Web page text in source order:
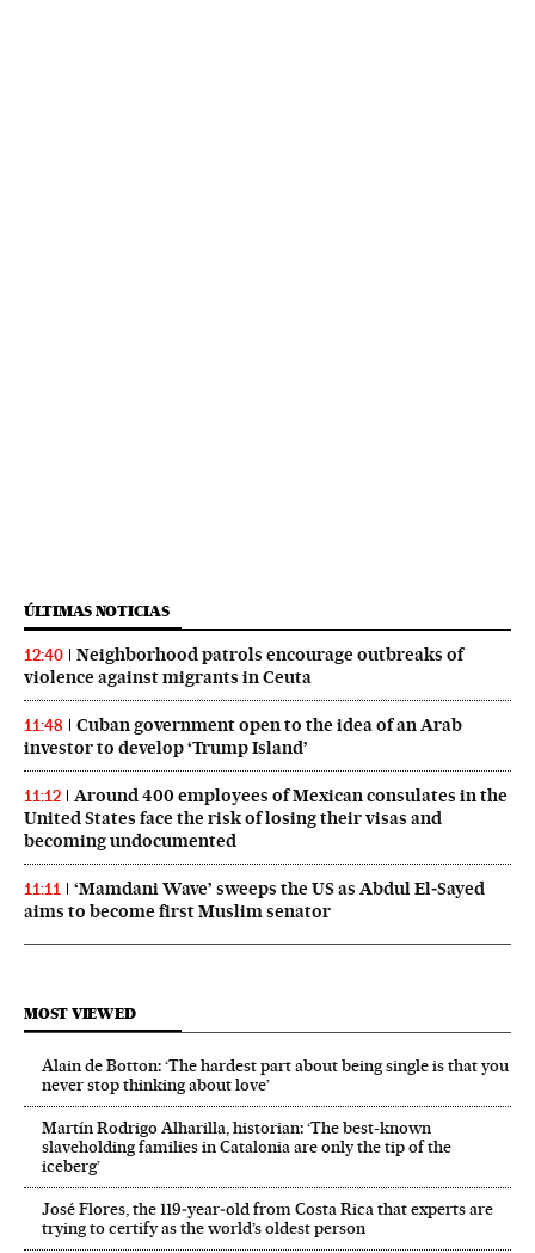
ÚLTIMAS NOTICIAS
12:40
Neighborhood patrols encourage outbreaks of
violence against migrants in Ceuta
11:48
Cuban government open to the idea of an Arab
investor to develop ‘Trump Island’
11:12
Around 400 employees of Mexican consulates in the
United States face the risk of losing their visas and
becoming undocumented
11:11
‘Mamdani Wave’ sweeps the US as Abdul El‑Sayed
aims to become first Muslim senator
MOST VIEWED
Alain de Botton: ‘The hardest part about being single is that you
never stop thinking about love’
Martín Rodrigo Alharilla, historian: ‘The best-known
slaveholding families in Catalonia are only the tip of the
iceberg’
José Flores, the 119‑year‑old from Costa Rica that experts are
trying to certify as the world’s oldest person